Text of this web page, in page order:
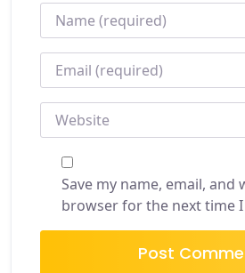
NAME*
EMAIL*
WEBSITE
Save my name, email, and
browser for the next time